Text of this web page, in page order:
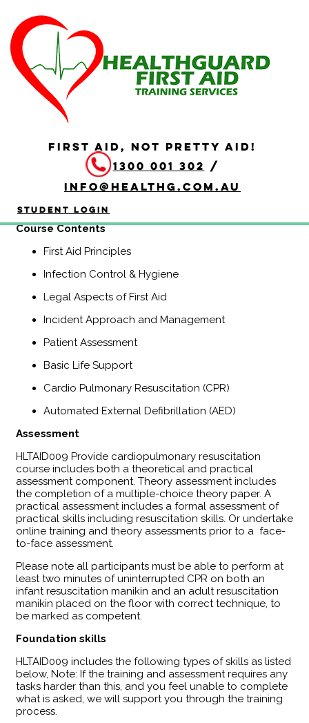
FIRST AID, NOT PRETTY AID!
1300 001 302 /
info@healthg.com.au
Student Login
HLTAID009 Provide
Cardiopulmonary
Resuscitation
HLTAID009 Provide Cardiopulmonary Resuscitation
course is a Nationally Recognised course that equips
participants with the knowledge and skills to provide
Basic Life Support including CPR and use of an
automatic external defibrillator (AED).
Course Contents
First Aid Principles
Infection Control & Hygiene
Legal Aspects of First Aid
Incident Approach and Management
Patient Assessment
Basic Life Support
Cardio Pulmonary Resuscitation (CPR)
Automated External Defibrillation (AED)
Assessment
​HLTAID009 Provide cardiopulmonary resuscitation
course includes both a theoretical and practical
assessment component. Theory assessment includes
the completion of a multiple-choice theory paper. A
practical assessment includes a formal assessment of
practical skills including resuscitation skills. Or undertake
online training and theory assessments prior to a face-
to-face assessment.
Please note all participants must be able to perform at
least two minutes of uninterrupted CPR on both an
infant resuscitation manikin and an adult resuscitation
manikin placed on the floor with correct technique, to
be marked as competent.
Foundation skills
HLTAID009 includes the following types of skills as listed
below, Note: If the training and assessment requires any
tasks harder than this, and you feel unable to complete
what is asked, we will support you through the training
process.